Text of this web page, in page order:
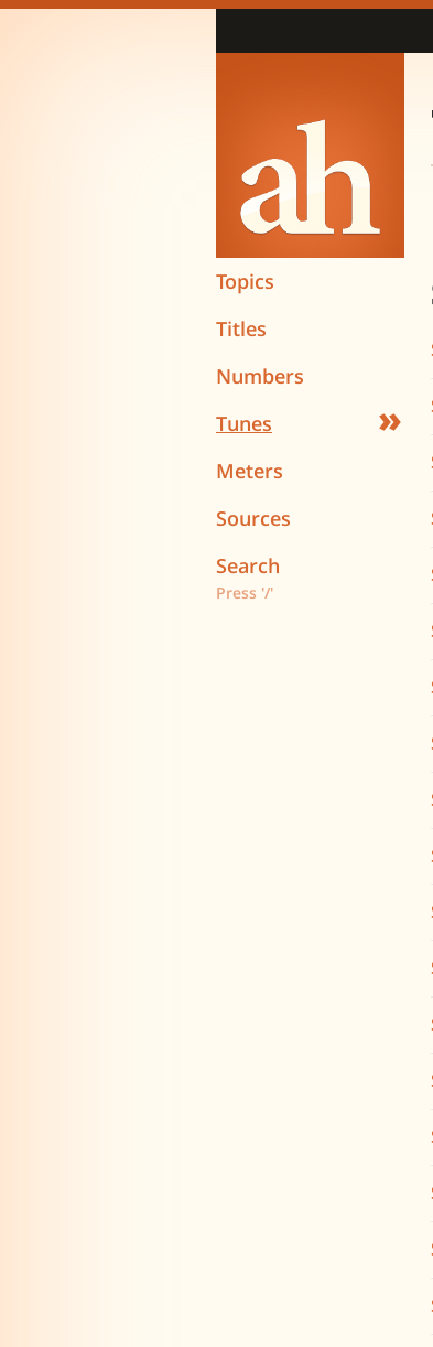
Topics
Titles
Numbers
»
Tunes
Meters
Sources
Search
Press '/'